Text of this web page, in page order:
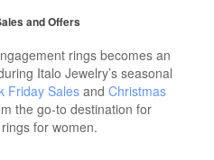
and Offers
rings becomes an
Italo Jewelry’s seasonal
Friday Sales andChristmas
the go-to destination for
for women.